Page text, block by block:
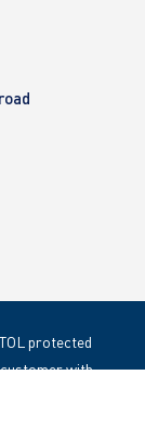
protected
with